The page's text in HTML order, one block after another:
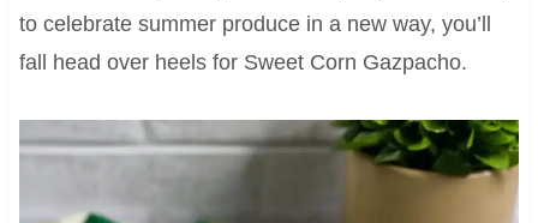
to celebrate summer produce in a new way, you’ll
fall head over heels for Sweet Corn Gazpacho.